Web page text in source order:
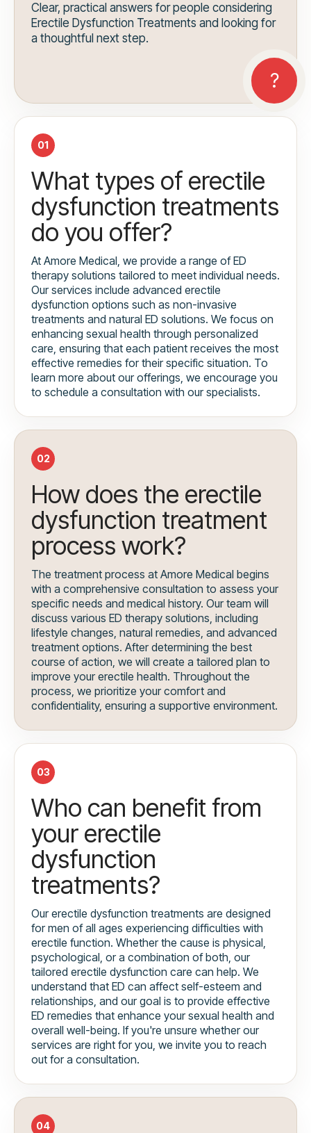
Clear, practical answers for people considering
Erectile Dysfunction Treatments and looking for
a thoughtful next step.
01
What types of erectile
dysfunction treatments
do you offer?
At Amore Medical, we provide a range of ED
therapy solutions tailored to meet individual needs.
Our services include advanced erectile
dysfunction options such as non-invasive
treatments and natural ED solutions. We focus on
enhancing sexual health through personalized
care, ensuring that each patient receives the most
effective remedies for their specific situation. To
learn more about our offerings, we encourage you
to schedule a consultation with our specialists.
02
How does the erectile
dysfunction treatment
process work?
The treatment process at Amore Medical begins
with a comprehensive consultation to assess your
specific needs and medical history. Our team will
discuss various ED therapy solutions, including
lifestyle changes, natural remedies, and advanced
treatment options. After determining the best
course of action, we will create a tailored plan to
improve your erectile health. Throughout the
process, we prioritize your comfort and
confidentiality, ensuring a supportive environment.
03
Who can benefit from
your erectile
dysfunction
treatments?
Our erectile dysfunction treatments are designed
for men of all ages experiencing difficulties with
erectile function. Whether the cause is physical,
psychological, or a combination of both, our
tailored erectile dysfunction care can help. We
understand that ED can affect self-esteem and
relationships, and our goal is to provide effective
ED remedies that enhance your sexual health and
overall well-being. If you're unsure whether our
services are right for you, we invite you to reach
out for a consultation.
04